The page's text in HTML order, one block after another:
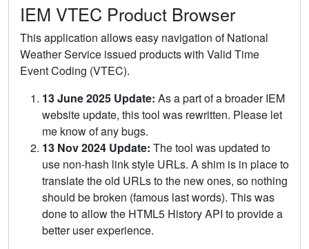
IEM VTEC Product Browser
This application allows easy navigation of National
Weather Service issued products with Valid Time
Event Coding (VTEC).
13 June 2025 Update: As a part of a broader IEM
website update, this tool was rewritten. Please let
me know of any bugs.
13 Nov 2024 Update: The tool was updated to
use non-hash link style URLs. A shim is in place to
translate the old URLs to the new ones, so nothing
should be broken (famous last words). This was
done to allow the HTML5 History API to provide a
better user experience.